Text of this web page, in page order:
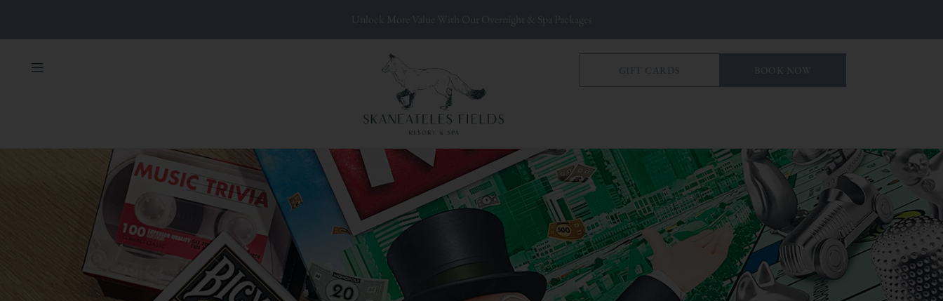
Unlock More Value With Our Overnight & Spa Packages
GIFT CARDS BOOK NOW